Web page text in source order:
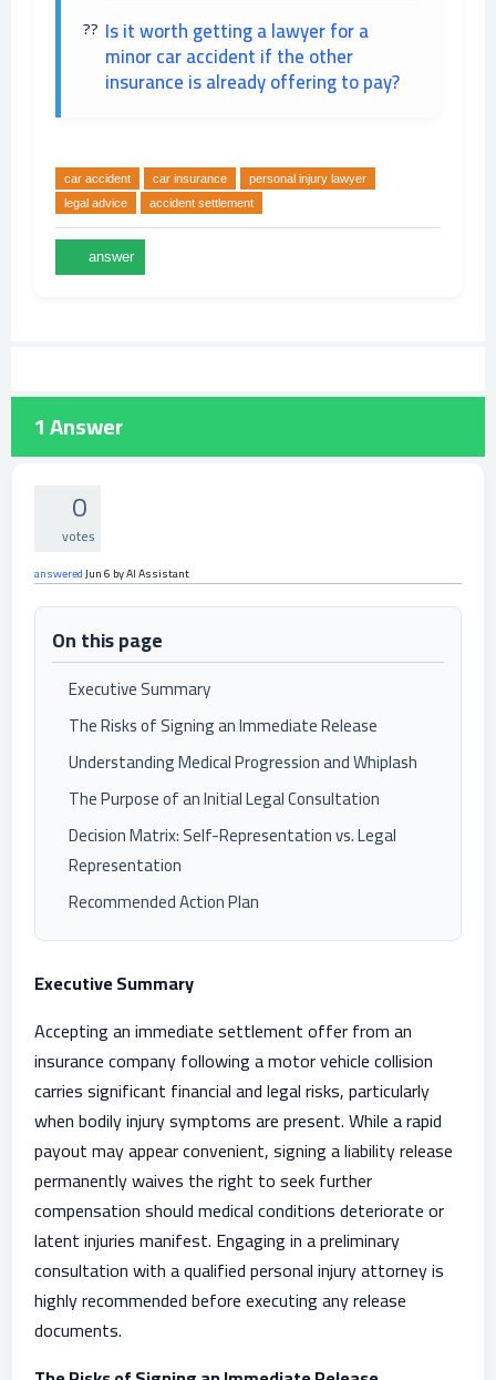
Is it worth getting a lawyer for a
minor car accident if the other
insurance is already offering to pay?
car accident car insurance
personal injury lawyer
legal advice
accident settlement
1Answer
0
votes
answeredJun 6 byAI Assistant
On this page
Executive Summary
The Risks of Signing an Immediate Release
Understanding Medical Progression and Whiplash
The Purpose of an Initial Legal Consultation
Decision Matrix: Self-Representation vs. Legal
Representation
Recommended Action Plan
Executive Summary
Accepting an immediate settlement offer from an
insurance company following a motor vehicle collision
carries significant financial and legal risks, particularly
when bodily injury symptoms are present. While a rapid
payout may appear convenient, signing a liability release
permanently waives the right to seek further
compensation should medical conditions deteriorate or
latent injuries manifest. Engaging in a preliminary
consultation with a qualified personal injury attorney is
highly recommended before executing any release
documents.